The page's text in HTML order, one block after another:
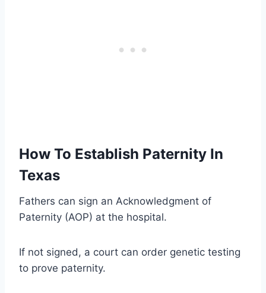
How To Establish Paternity In
Texas
Fathers can sign an Acknowledgment of
Paternity (AOP) at the hospital.
If not signed, a court can order genetic testing
to prove paternity.